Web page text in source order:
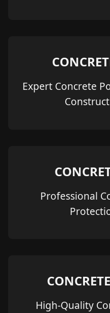
Expert Concrete
Professional
High-Quality